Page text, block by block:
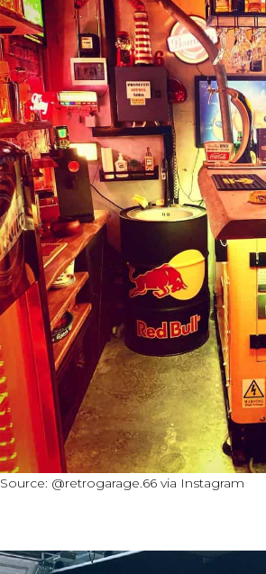
Source: @retrogarage.66 via Instagram